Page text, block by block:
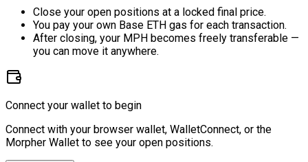
Close your open positions at a locked final price.
You pay your own Base ETH gas for each transaction.
After closing, your MPH becomes freely transferable —
you can move it anywhere.
Connect your wallet to begin
Connect with your browser wallet, WalletConnect, or the
Morpher Wallet to see your open positions.